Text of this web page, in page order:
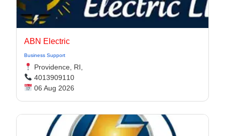
ABN Electric
Business Support
Providence, RI,
4013909110
06 Aug 2026